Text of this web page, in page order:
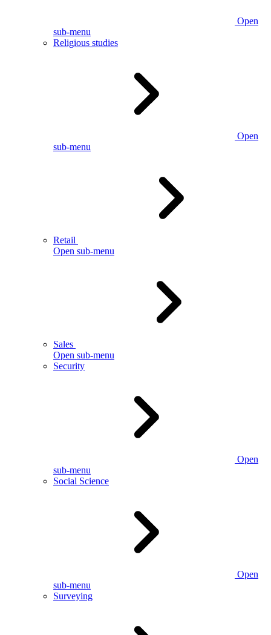
Open
sub-menu
Religious studies
Open
sub-menu
Retail
Open sub-menu
Sales
Open sub-menu
Security
Open
sub-menu
Social Science
Open
sub-menu
Surveying